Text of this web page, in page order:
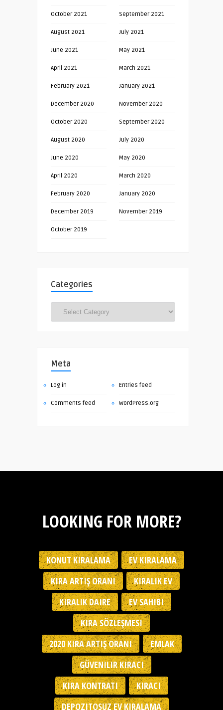
October 2021 September 2021
August 2021 July 2021
June 2021 May 2021
April 2021 March 2021
February 2021 January 2021
December 2020 November 2020
October 2020 September 2020
August 2020 July 2020
June 2020 May 2020
April 2020 March 2020
February 2020 January 2020
December 2019 November 2019
October 2019
Categories
Meta
Log in Entries feed
Comments feed WordPress.org
LOOKING FOR MORE?
KONUT KIRALAMA
EV KIRALAMA
KIRA ARTIŞ ORANI
KIRALIK EV
KIRALIK DAIRE
EV SAHIBI
KIRA SÖZLEŞMESI
2020 KIRA ARTIŞ ORANI
EMLAK
GÜVENILIR KIRACI
KIRA KONTRATI
KIRACI
DEPOZITOSUZ EV KIRALAMA